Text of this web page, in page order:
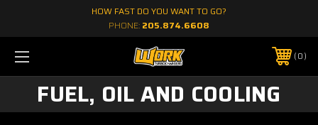
HOW FAST DO YOU WANT TO GO?
PHONE: 205.874.6608
0
FUEL, OIL AND COOLING